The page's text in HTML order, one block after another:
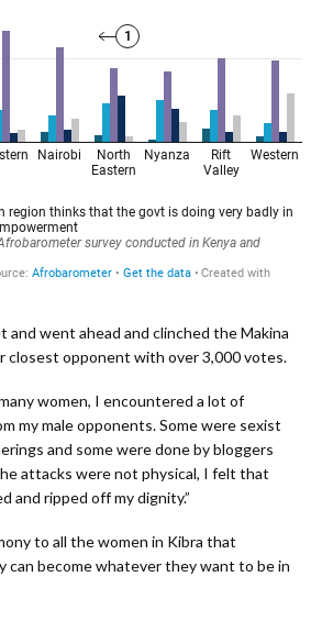
went ahead and clinched the Makina
closest opponent with over 3,000 votes.
women, I encountered a lot of
my male opponents. Some were sexist
and some were done by bloggers
attacks were not physical, I felt that
and ripped off my dignity.”
to all the women in Kibra that
can become whatever they want to be in